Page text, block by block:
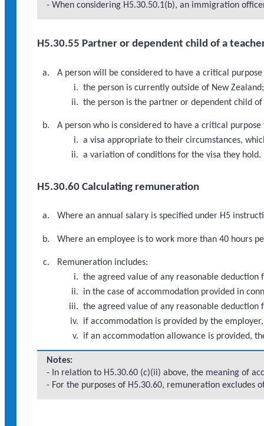
- When considering H5.30.50.1(b), an immigration
H5.30.55 Partner or dependent child of a
A person will be considered to have a critical
the person is currently outside of New
the person is the partner or dependent child
A person who is considered to have a critical
a visa appropriate to their circumstances,
a variation of conditions for the visa they hold.
H5.30.60 Calculating remuneration
Where an annual salary is specified under H5
Where an employee is to work more than 40 hours
Remuneration includes:
the agreed value of any reasonable deduction
in the case of accommodation provided in
the agreed value of any reasonable
if accommodation is provided by the
if an accommodation allowance is provided,
Notes:
- In relation to H5.30.60 (c)(ii) above, the meaning of
- For the purposes of H5.30.60, remuneration